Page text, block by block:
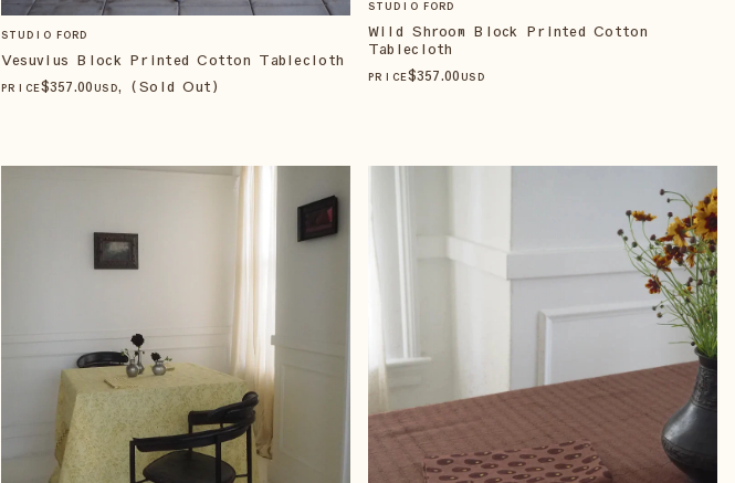
STUDIO FORD
Vesuvius Block Printed Cotton Tablecloth
PRICE$357.00 USD, (Sold Out)
STUDIO FORD
Wild Shroom Block Printed Cotton
Tablecloth
PRICE$357.00 USD